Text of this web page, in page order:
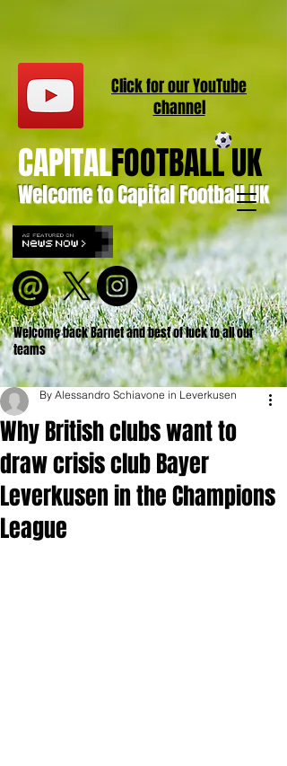
Welcome to Capital Football UK
CAPITALFOOTBALL UK
Welcome back Barnet and best of luck to all our
teams
Click for ourYouTube
channel
Why British clubs want to
draw crisis club Bayer
Leverkusen in the Champions
League
By Alessandro Schiavone in Leverkusen